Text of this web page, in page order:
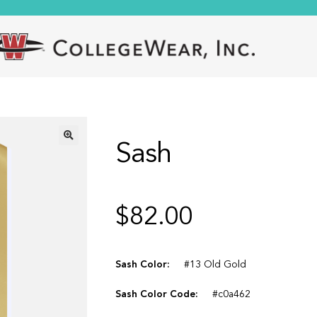
Sash
$82.00
Sash Color: #13 Old Gold
Sash Color Code: #c0a462